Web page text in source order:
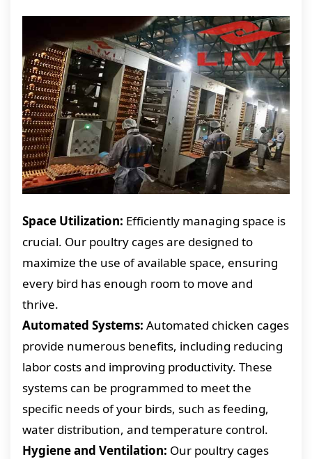
Space Utilization: Efficiently managing space is
crucial. Our poultry cages are designed to
maximize the use of available space, ensuring
every bird has enough room to move and
thrive.
Automated Systems: Automated chicken cages
provide numerous benefits, including reducing
labor costs and improving productivity. These
systems can be programmed to meet the
specific needs of your birds, such as feeding,
water distribution, and temperature control.
Hygiene and Ventilation: Our poultry cages